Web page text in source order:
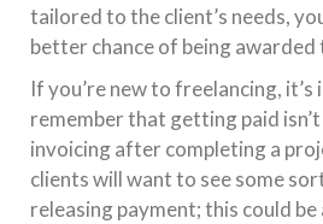
tailored to the client’s needs,
better chance of being awarded
If you’re new to freelancing,
remember that getting paid isn’t
invoicing after completing a
clients will want to see some
releasing payment; this could